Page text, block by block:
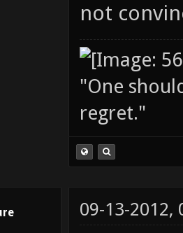
not
"One
regret."
09-13-2012,